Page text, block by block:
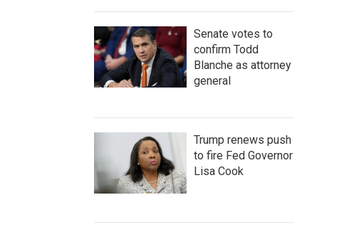
Senate votes to
confirm Todd
Blanche as attorney
general
Trump renews push
to fire Fed Governor
Lisa Cook